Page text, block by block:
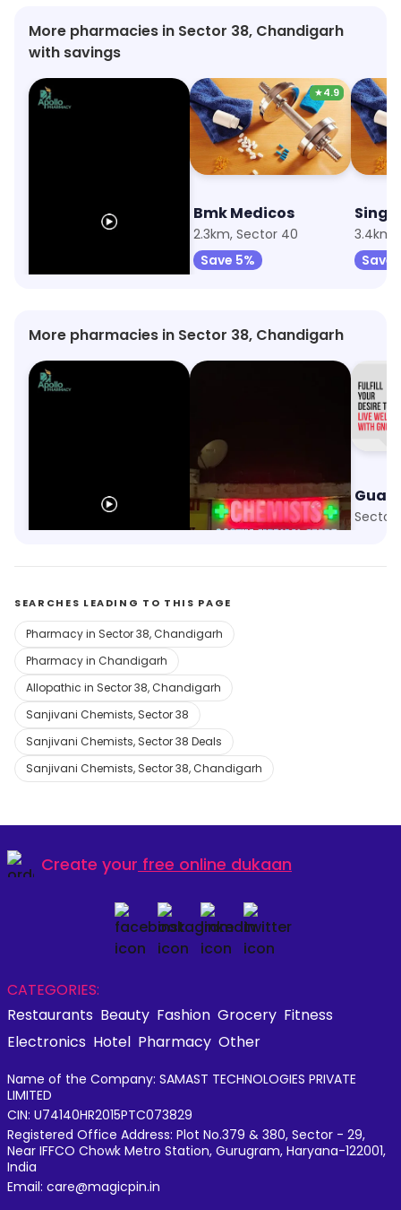
More pharmacies in Sector 38, Chandigarh
with savings
Apollo Pharmacy
358m, Sector 38
★4.9
Bmk Medicos
2.3km, Sector 40
Save 5%
3.4km,
Save
More pharmacies in Sector 38, Chandigarh
Apollo Pharmacy
Sector 38, Chandigarh
Aastha Medical Store
Sector 24, Chandigarh Sector
SEARCHES LEADING TO THIS PAGE
Pharmacy in Sector 38, Chandigarh
Pharmacy in Chandigarh
Allopathic in Sector 38, Chandigarh
Sanjivani Chemists, Sector 38
Sanjivani Chemists, Sector 38 Deals
Sanjivani Chemists, Sector 38, Chandigarh
Create your free online dukaan
CATEGORIES:
Restaurants Beauty Fashion Grocery Fitness
Electronics Hotel Pharmacy Other
Name of the Company: SAMAST TECHNOLOGIES PRIVATE
LIMITED
CIN: U74140HR2015PTC073829
Registered Office Address: Plot No.379 & 380, Sector - 29,
Near IFFCO Chowk Metro Station, Gurugram, Haryana-122001,
India
Email: care@magicpin.in